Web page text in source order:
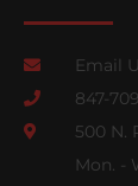
Email
847-
500 N.
Mon. -